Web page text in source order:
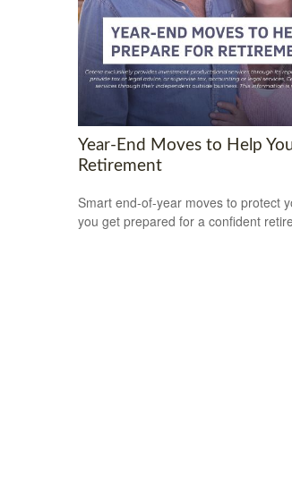
Year-End Moves to Help
Retirement
Smart end-of-year moves to protect
you get prepared for a confident